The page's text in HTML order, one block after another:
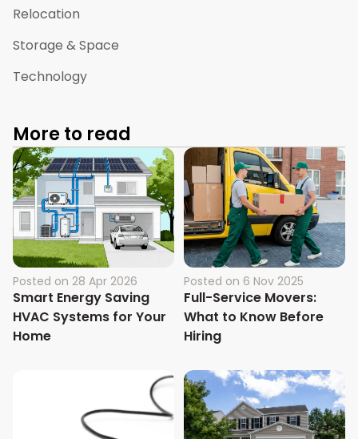
Relocation
Storage & Space
Technology
More to read
Posted on 28 Apr 2026
Smart Energy Saving
HVAC Systems for Your
Home
Posted on 6 Nov 2025
Full-Service Movers:
What to Know Before
Hiring